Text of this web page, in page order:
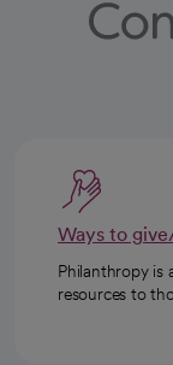
Ways to
Philanthropy is
resources to